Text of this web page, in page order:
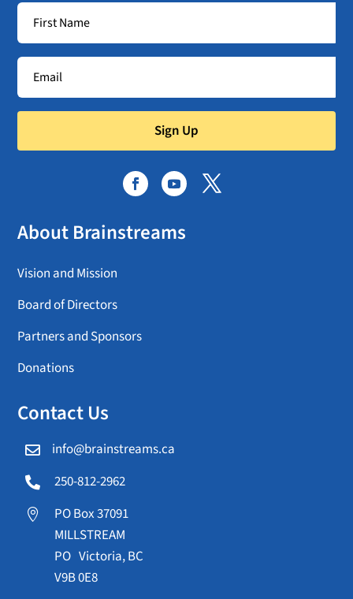
Sign Up
About Brainstreams
Vision and Mission
Board of Directors
Partners and Sponsors
Donations
Contact Us
 info@brainstreams.ca
 250-812-2962

PO Box 37091
MILLSTREAM
PO Victoria, BC
V9B 0E8